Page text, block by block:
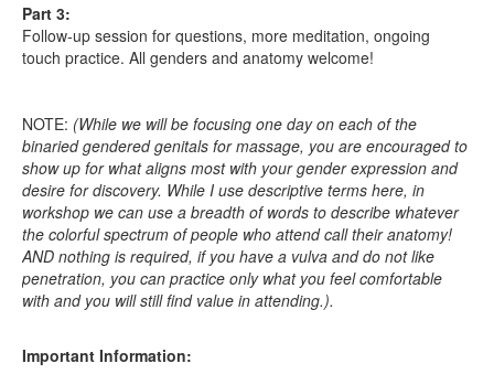
Part 3:
Follow-up session for questions, more meditation, ongoing
touch practice. All genders and anatomy welcome!
NOTE: (While we will be focusing one day on each of the
binaried gendered genitals for massage, you are encouraged to
show up for what aligns most with your gender expression and
desire for discovery. While I use descriptive terms here, in
workshop we can use a breadth of words to describe whatever
the colorful spectrum of people who attend call their anatomy!
AND nothing is required, if you have a vulva and do not like
penetration, you can practice only what you feel comfortable
with and you will still find value in attending.).
Important Information: